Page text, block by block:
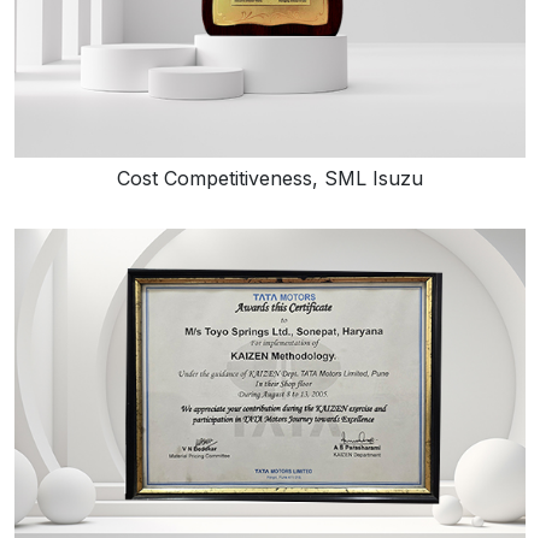
Cost Competitiveness, SML Isuzu